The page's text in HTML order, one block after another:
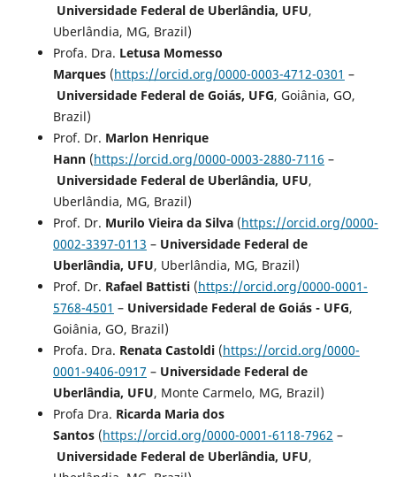
Universidade Federal de Uberlândia, UFU,
Uberlândia, MG, Brazil)
Profa. Dra. Letusa Momesso
Marques(https://orcid.org/0000-0003-4712-0301 –
Universidade Federal de Goiás, UFG, Goiânia, GO,
Brazil)
Prof. Dr. Marlon Henrique
Hann(https://orcid.org/0000-0003-2880-7116 –
Universidade Federal de Uberlândia, UFU,
Uberlândia, MG, Brazil)
Prof. Dr. Murilo Vieira da Silva(https://orcid.org/0000-
0002-3397-0113 – Universidade Federal de
Uberlândia, UFU, Uberlândia, MG, Brazil)
Prof. Dr. Rafael Battisti(https://orcid.org/0000-0001-
5768-4501 – Universidade Federal de Goiás - UFG,
Goiânia, GO, Brazil)
Profa. Dra. Renata Castoldi(https://orcid.org/0000-
0001-9406-0917 – Universidade Federal de
Uberlândia, UFU, Monte Carmelo, MG, Brazil)
Profa Dra. Ricarda Maria dos
Santos(https://orcid.org/0000-0001-6118-7962 –
Universidade Federal de Uberlândia, UFU,